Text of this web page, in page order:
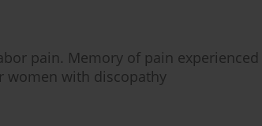
pain. Memory of pain
women with discopathy